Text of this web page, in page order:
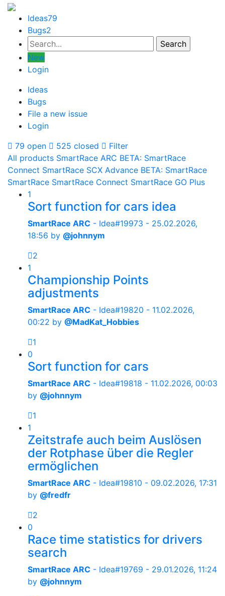
Ideas79
Bugs2
New
Login
Ideas
Bugs
File a new issue
Login
79 open
525 closed
Filter
All products SmartRace ARC BETA: SmartRace
Connect SmartRace SCX Advance BETA: SmartRace
SmartRace SmartRace Connect SmartRace GO Plus
1
Sort function for cars idea
SmartRace ARC - Idea#19973 - 25.02.2026,
18:56 by @johnnym
2
1
Championship Points
adjustments
SmartRace ARC - Idea#19820 - 11.02.2026,
00:22 by @MadKat_Hobbies
1
0
Sort function for cars
SmartRace ARC - Idea#19818 - 11.02.2026, 00:03
by @johnnym
1
1
Zeitstrafe auch beim Auslösen
der Rotphase über die Regler
ermöglichen
SmartRace ARC - Idea#19810 - 09.02.2026, 17:31
by @fredfr
2
0
Race time statistics for drivers
search
SmartRace ARC - Idea#19769 - 29.01.2026, 11:24
by @johnnym